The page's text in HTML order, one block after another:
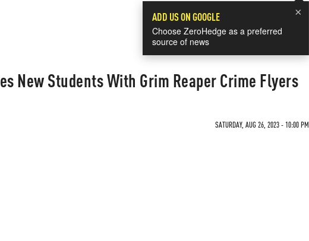
×
ADD US ON GOOGLE
Choose ZeroHedge as a preferred
source of news
New Students With Grim Reaper Crime Flyers
SATURDAY, AUG 26, 2023 - 10:00 PM